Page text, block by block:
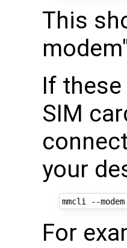
This
If
SIM
your
mmcli --modem
For